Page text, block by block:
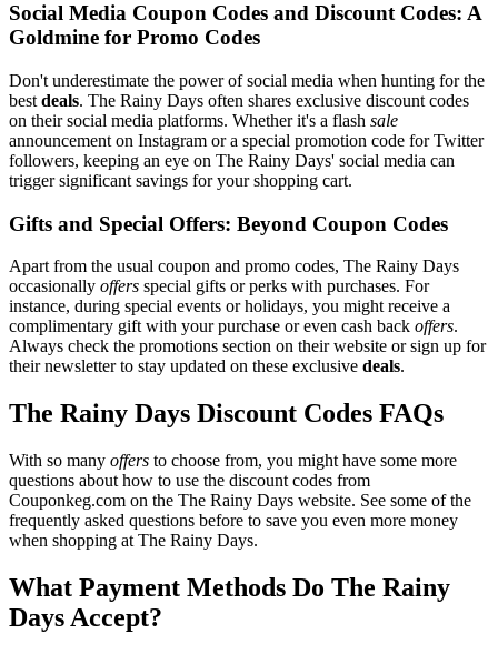
Social Media Coupon Codes and Discount Codes: A
Goldmine for Promo Codes
Don't underestimate the power of social media when hunting for the
best deals. The Rainy Days often shares exclusive discount codes
on their social media platforms. Whether it's a flash sale
announcement on Instagram or a special promotion code for Twitter
followers, keeping an eye on The Rainy Days' social media can
trigger significant savings for your shopping cart.
Gifts and Special Offers: Beyond Coupon Codes
Apart from the usual coupon and promo codes, The Rainy Days
occasionally offers special gifts or perks with purchases. For
instance, during special events or holidays, you might receive a
complimentary gift with your purchase or even cash back offers.
Always check the promotions section on their website or sign up for
their newsletter to stay updated on these exclusive deals.
The Rainy Days Discount Codes FAQs
With so many offers to choose from, you might have some more
questions about how to use the discount codes from
Couponkeg.com on the The Rainy Days website. See some of the
frequently asked questions before to save you even more money
when shopping at The Rainy Days.
What Payment Methods Do The Rainy
Days Accept?